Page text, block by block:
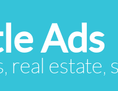
Ads
real estate,